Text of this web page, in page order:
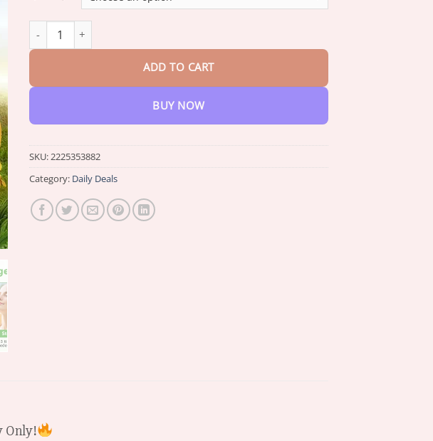
through
𝑪𝒗𝒓𝖾𝐨𝒛® 𝐁𝐨𝐭𝐚𝐧𝐢𝐜𝐚𝐥 𝐌𝐮𝐥𝐥𝐞𝐢𝐧 𝐋𝐮𝐧𝐠 𝐂𝐥𝐞𝐚𝐧𝐬𝐞 𝐃𝐢𝐟𝐟𝐮𝐬𝐞𝐫 quantity
ADD TO CART
BUY NOW
SKU:2225353882
Category: Daily Deals
Only!